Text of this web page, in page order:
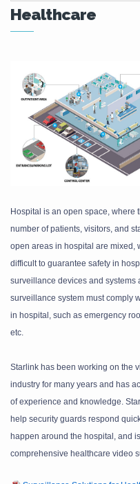
Healthcare
Hospital is an open space, where
number of patients, visitors, and
open areas in hospital are mixed,
difficult to guarantee safety in
surveillance devices and systems
surveillance system must comply
in hospital, such as emergency
etc.
Starlink has been working on the
industry for many years and has
of experience and knowledge.
help security guards respond
happen around the hospital, and
comprehensive healthcare video